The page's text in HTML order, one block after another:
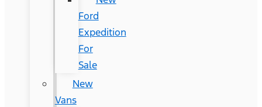
Ford
Expedition
For
Sale
New
Vans